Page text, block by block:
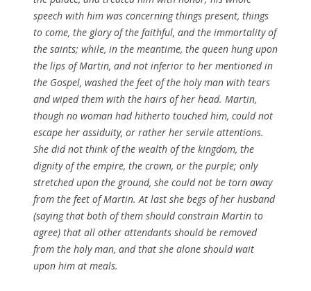
speech with him was concerning things present, things
to come, the glory of the faithful, and the immortality of
the saints; while, in the meantime, the queen hung upon
the lips ofMartin, and not inferior to her mentioned in
the Gospel, washed the feet of the holy man with tears
and wiped them with the hairs of her head. Martin,
though no woman had hitherto touched him, could not
escape her assiduity, or rather her servile attentions.
She did not think of the wealth of the kingdom, the
dignity of the empire, the crown, or the purple; only
stretched upon the ground, she could not be torn away
from the feet ofMartin. At last she begs of her husband
(saying that both of them should constrain Martin to
agree) that all other attendants should be removed
from the holy man, and that she alone should wait
upon him at meals.